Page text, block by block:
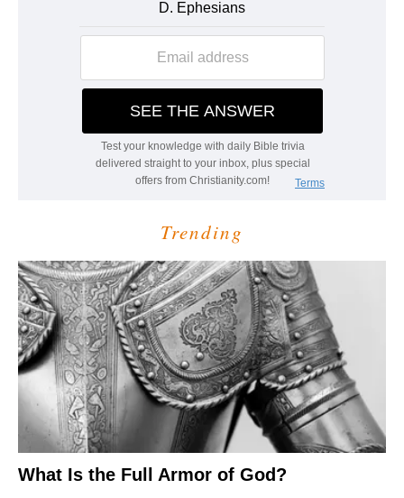
Trending
What Is the Full Armor of God?